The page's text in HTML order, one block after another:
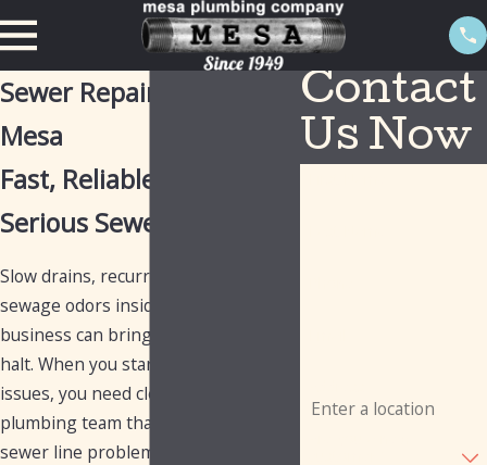
Sewer Repair Services in
Mesa
Fast, Reliable Help For
Serious Sewer Problems
Slow drains, recurring backups, or
sewage odors inside your home or
business can bring everything to a
halt. When you start seeing these
issues, you need clear answers and a
plumbing team that knows how to fix
sewer line problems the right way.
Contact
Us Now